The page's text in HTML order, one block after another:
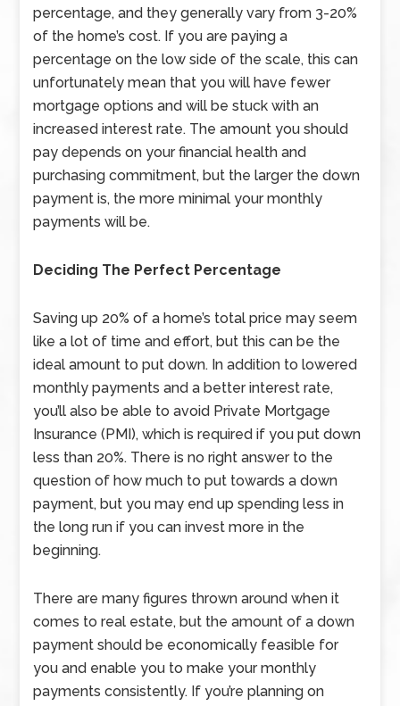
percentage, and they generally vary from 3-20%
of the home’s cost. If you are paying a
percentage on the low side of the scale, this can
unfortunately mean that you will have fewer
mortgage options and will be stuck with an
increased interest rate. The amount you should
pay depends on your financial health and
purchasing commitment, but the larger the down
payment is, the more minimal your monthly
payments will be.
Deciding The Perfect Percentage
Saving up 20% of a home’s total price may seem
like a lot of time and effort, but this can be the
ideal amount to put down. In addition to lowered
monthly payments and a better interest rate,
you’ll also be able to avoid Private Mortgage
Insurance (PMI), which is required if you put down
less than 20%. There is no right answer to the
question of how much to put towards a down
payment, but you may end up spending less in
the long run if you can invest more in the
beginning.
There are many figures thrown around when it
comes to real estate, but the amount of a down
payment should be economically feasible for
you and enable you to make your monthly
payments consistently. If you’re planning on